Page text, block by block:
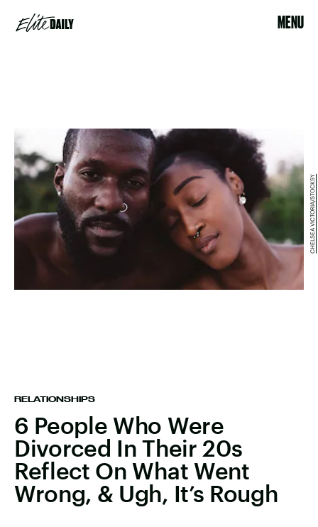
MENU
RELATIONSHIPS
6 People Who Were
Divorced In Their 20s
Reflect On What Went
Wrong, & Ugh, It’s Rough
CHELSEA VICTORIA/STOCKSY